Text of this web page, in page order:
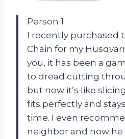
Person 1
I recently purchased
Chain for my
you, it has been a
to dread cutting
but now it’s like
fits perfectly and
time. I even
neighbor and now he